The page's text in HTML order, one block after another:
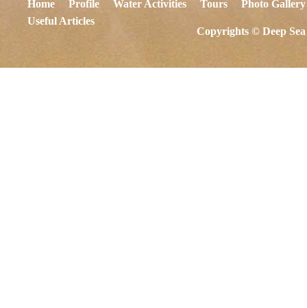
Home Profile Water Activities Tours
Photo Gallery
Useful Articles
Copyrights © Deep